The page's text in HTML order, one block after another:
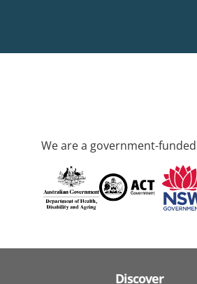
We are a government-
Discover